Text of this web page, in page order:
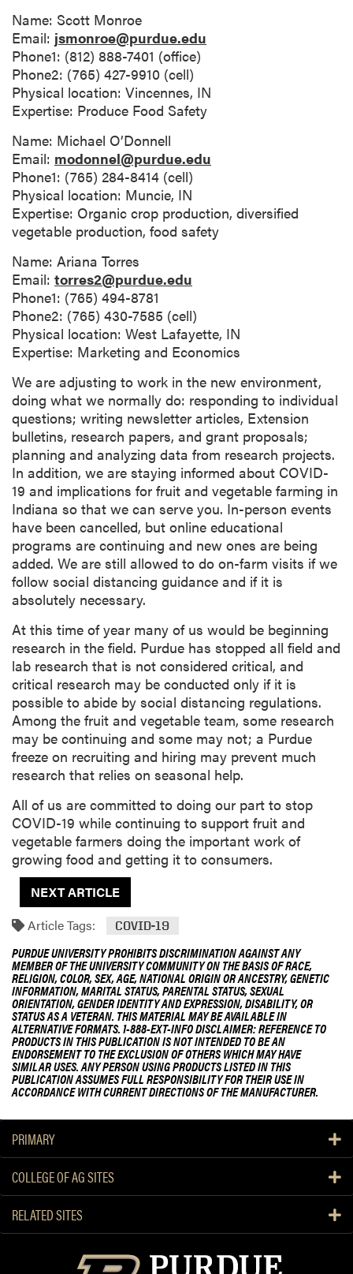
Name: Scott Monroe
Email: jsmonroe@purdue.edu
Phone1: (812) 888-7401 (office)
Phone2: (765) 427-9910 (cell)
Physical location: Vincennes, IN
Expertise: Produce Food Safety
Name: Michael O’Donnell
Email: modonnel@purdue.edu
Phone1: (765) 284-8414 (cell)
Physical location: Muncie, IN
Expertise: Organic crop production, diversified
vegetable production, food safety
Name: Ariana Torres
Email: torres2@purdue.edu
Phone1: (765) 494-8781
Phone2: (765) 430-7585 (cell)
Physical location: West Lafayette, IN
Expertise: Marketing and Economics
We are adjusting to work in the new environment,
doing what we normally do: responding to individual
questions; writing newsletter articles, Extension
bulletins, research papers, and grant proposals;
planning and analyzing data from research projects.
In addition, we are staying informed about COVID-
19 and implications for fruit and vegetable farming in
Indiana so that we can serve you. In-person events
have been cancelled, but online educational
programs are continuing and new ones are being
added. We are still allowed to do on-farm visits if we
follow social distancing guidance and if it is
absolutely necessary.
At this time of year many of us would be beginning
research in the field. Purdue has stopped all field and
lab research that is not considered critical, and
critical research may be conducted only if it is
possible to abide by social distancing regulations.
Among the fruit and vegetable team, some research
may be continuing and some may not; a Purdue
freeze on recruiting and hiring may prevent much
research that relies on seasonal help.
All of us are committed to doing our part to stop
COVID-19 while continuing to support fruit and
vegetable farmers doing the important work of
growing food and getting it to consumers.
NEXT ARTICLE
Article Tags:
COVID-19
PURDUE UNIVERSITY PROHIBITS DISCRIMINATION AGAINST ANY
MEMBER OF THE UNIVERSITY COMMUNITY ON THE BASIS OF RACE,
RELIGION, COLOR, SEX, AGE, NATIONAL ORIGIN OR ANCESTRY, GENETIC
INFORMATION, MARITAL STATUS, PARENTAL STATUS, SEXUAL
ORIENTATION, GENDER IDENTITY AND EXPRESSION, DISABILITY, OR
STATUS AS A VETERAN. THIS MATERIAL MAY BE AVAILABLE IN
ALTERNATIVE FORMATS. 1-888-EXT-INFO DISCLAIMER: REFERENCE TO
PRODUCTS IN THIS PUBLICATION IS NOT INTENDED TO BE AN
ENDORSEMENT TO THE EXCLUSION OF OTHERS WHICH MAY HAVE
SIMILAR USES. ANY PERSON USING PRODUCTS LISTED IN THIS
PUBLICATION ASSUMES FULL RESPONSIBILITY FOR THEIR USE IN
ACCORDANCE WITH CURRENT DIRECTIONS OF THE MANUFACTURER.
PRIMARY
COLLEGE OF AG SITES
RELATED SITES